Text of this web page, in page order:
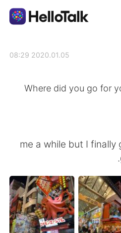
English 简体中
繁體中文 Español
Français
日本語 한국어
2020.01.05 08:29
Where did you go for
me a while but I